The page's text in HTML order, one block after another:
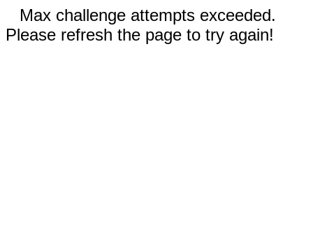
Max challenge attempts exceeded.
Please refresh the page to try again!